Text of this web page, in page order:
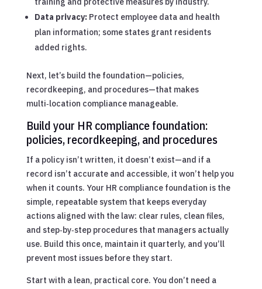
Data privacy:Protect employee data and health
plan information; some states grant residents
added rights.
Next, let’s build the foundation—policies,
recordkeeping, and procedures—that makes
multi‑location compliance manageable.
Build your HR compliance foundation:
policies, recordkeeping, and procedures
If a policy isn’t written, it doesn’t exist—and if a
record isn’t accurate and accessible, it won’t help you
when it counts. Your HR compliance foundation is the
simple, repeatable system that keeps everyday
actions aligned with the law: clear rules, clean files,
and step‑by‑step procedures that managers actually
use. Build this once, maintain it quarterly, and you’ll
prevent most issues before they start.
Start with a lean, practical core. You don’t need a